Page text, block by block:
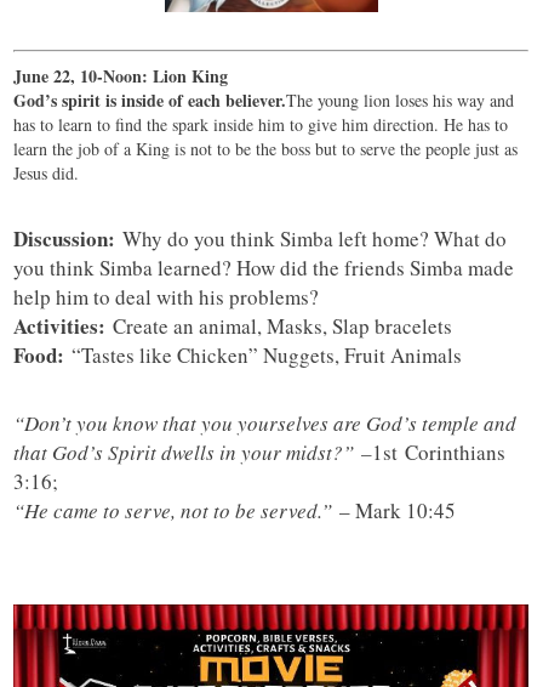
June 22, 10-Noon: Lion King
God’s spirit is inside of each believer.The young lion loses his way and
has to learn to find the spark inside him to give him direction. He has to
learn the job of a King is not to be the boss but to serve the people just as
Jesus did.
Discussion:Why do you think Simba left home? What do
you think Simba learned? How did the friends Simba made
help him to deal with his problems?
Activities:Create an animal, Masks, Slap bracelets
Food:“Tastes like Chicken” Nuggets, Fruit Animals
“Don’t you know that you yourselves are God’s temple and
that God’s Spirit dwells in your midst?”–1st Corinthians
3:16;
“He came to serve, not to be served.”– Mark 10:45